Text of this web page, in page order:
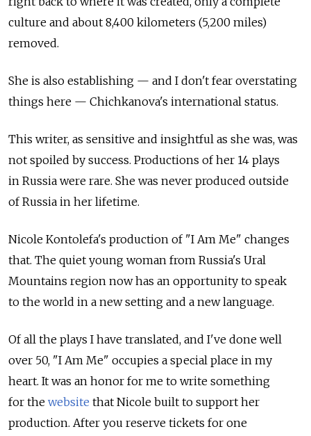
culture and about 8,400 kilometers (5,200 miles)
removed.
She is also establishing — and I don't fear overstating
things here — Chichkanova's international status.
This writer, as sensitive and insightful as she was, was
not spoiled by success. Productions of her 14 plays
in Russia were rare. She was never produced outside
of Russia in her lifetime.
Nicole Kontolefa's production of "I Am Me" changes
that. The quiet young woman from Russia's Ural
Mountains region now has an opportunity to speak
to the world in a new setting and a new language.
Of all the plays I have translated, and I've done well
over 50, "I Am Me" occupies a special place in my
heart. It was an honor for me to write something
for the website that Nicole built to support her
production. After you reserve tickets for one